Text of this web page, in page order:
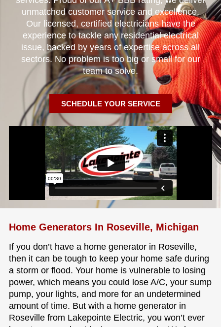
unmatched customer service and excellence.
Our licensed, certified electricians have the
experience to tackle any residential electrical
issue, backed by years of expertise across all
sectors. No problem is too big or small for our
team to solve.
SCHEDULE YOUR SERVICE
Home Generators In Roseville, Michigan
If you don’t have a home generator in Roseville,
then it can be tough to keep your home safe during
a storm or flood. Your home is vulnerable to losing
power, which means you could lose A/C, your sump
pump, your lights, and more for an undetermined
amount of time. But with a home generator in
Roseville from Lakepointe Electric, you won’t ever